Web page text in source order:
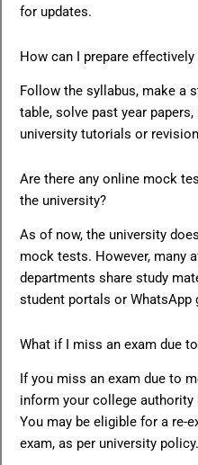
for updates.
How can I prepare
Follow the syllabus, make a
table, solve past year papers,
university tutorials or
Are there any online mock
the university?
As of now, the university
mock tests. However, many
departments share study
student portals or WhatsApp
What if I miss an exam due
If you miss an exam due to
inform your college
You may be eligible for a re-
exam, as per university policy.